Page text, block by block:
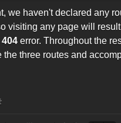
we haven't declared any
visiting any page will
404 error. Throughout the
the three routes and